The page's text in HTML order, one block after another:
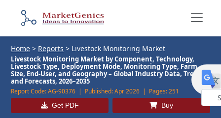
Home > Reports > Livestock Monitoring Market
Livestock Monitoring Market by Component, Technology,
Livestock Type, Deployment Mode, Monitoring Type, Farm
Size, End-User, and Geography – Global Industry Data, Trends,
and Forecasts, 2026–2035
Report Code:AG-90376 | Published:Apr 2026 | Pages:251
Get PDF Buy